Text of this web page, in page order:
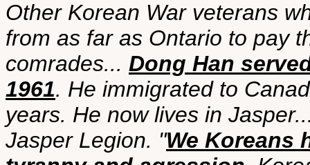
Other Korean War veterans
from as far as Ontario to pay
comrades... Dong Han
1961. He immigrated to
years. He now lives in
Jasper Legion. "We Koreans